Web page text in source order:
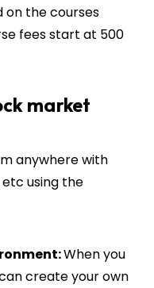
on the courses
fees start at 500
market
anywhere with
using the
When you
create your own